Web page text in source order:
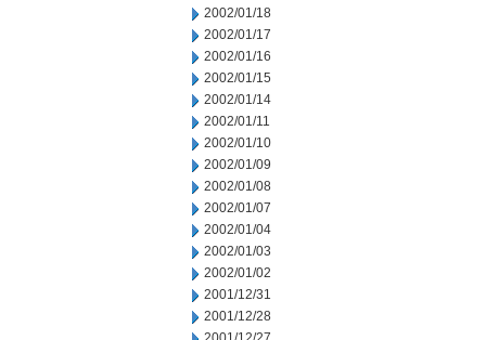
2002/01/18
2002/01/17
2002/01/16
2002/01/15
2002/01/14
2002/01/11
2002/01/10
2002/01/09
2002/01/08
2002/01/07
2002/01/04
2002/01/03
2002/01/02
2001/12/31
2001/12/28